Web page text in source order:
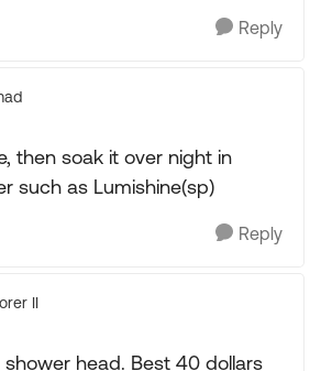
Reply
then soak it over night in
such as Lumishine(sp)
Reply
II
head. Best 40 dollars